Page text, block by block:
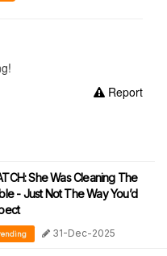
Report
She Was Cleaning The
- Just Not The Way You’d
31-Dec-2025